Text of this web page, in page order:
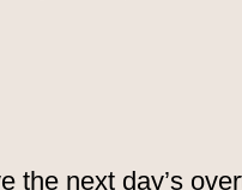
the next day’s